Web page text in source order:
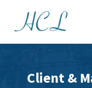
Client &